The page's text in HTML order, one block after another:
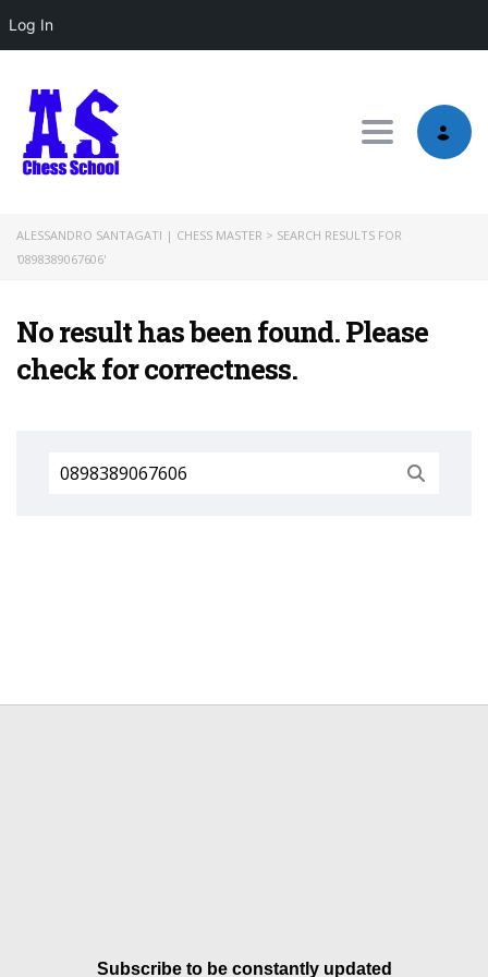
Log In
Toggle
ALESSANDRO SANTAGATI | CHESS MASTER > SEARCH RESULTS FOR
'0898389067606'
No result has been found. Please
check for correctness.
Search
for:
Subscribe to be constantly updated